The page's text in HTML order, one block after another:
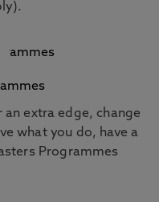
an extra edge, change
what you do, have a
Programmes